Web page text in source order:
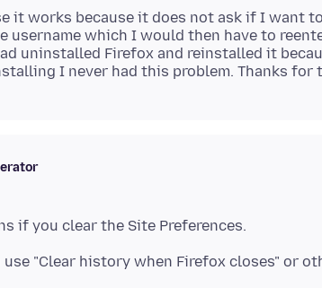
it works because it does not ask if I want
username which I would then have to
uninstalled Firefox and reinstalled it